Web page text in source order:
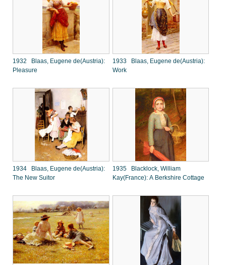
1932 Blaas, Eugene de(Austria):
Pleasure
1933 Blaas, Eugene de(Austria):
Work
1934 Blaas, Eugene de(Austria):
The New Suitor
1935 Blacklock, William
Kay(France): A Berkshire Cottage